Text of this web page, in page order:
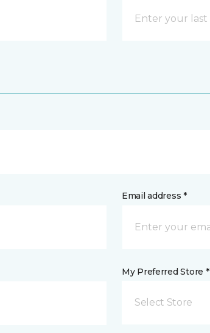
Email address *
My Preferred Store *
Select Store